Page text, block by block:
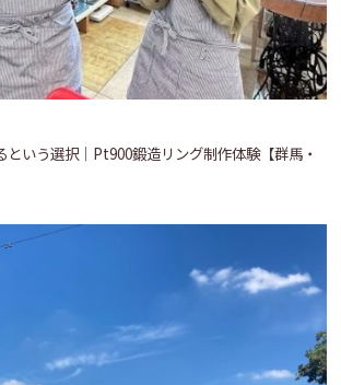
という選択｜Pt900鍛造リング制作体験【群馬・